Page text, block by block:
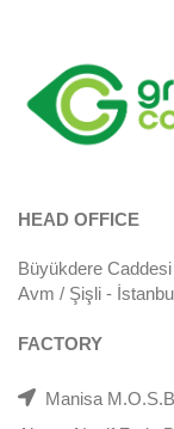
HEAD OFFICE
Büyükdere
Avm / Şişli -
FACTORY
Manisa